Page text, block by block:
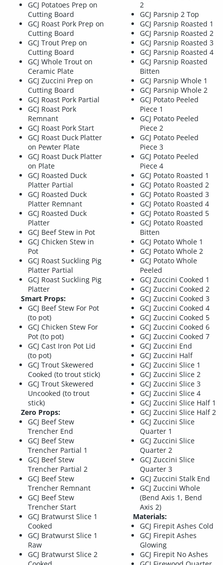
GCJ Potatoes Prep on
Cutting Board
GCJ Roast Pork Prep on
Cutting Board
GCJ Trout Prep on
Cutting Board
GCJ Whole Trout on
Ceramic Plate
GCJ Zuccini Prep on
Cutting Board
GCJ Roast Pork Partial
GCJ Roast Pork
Remnant
GCJ Roast Pork Start
GCJ Roast Duck Platter
on Pewter Plate
GCJ Roast Duck Platter
on Plate
GCJ Roasted Duck
Platter Partial
GCJ Roasted Duck
Platter Remnant
GCJ Roasted Duck
Platter
GCJ Beef Stew in Pot
GCJ Chicken Stew in
Pot
GCJ Roast Suckling Pig
Platter Partial
GCJ Roast Suckling Pig
Platter
Smart Props:
GCJ Beef Stew For Pot
(to pot)
GCJ Chicken Stew For
Pot (to pot)
GCJ Cast Iron Pot Lid
(to pot)
GCJ Trout Skewered
Cooked (to trout stick)
GCJ Trout Skewered
Uncooked (to trout
stick)
Zero Props:
GCJ Beef Stew
Trencher End
GCJ Beef Stew
Trencher Partial 1
GCJ Beef Stew
Trencher Partial 2
GCJ Beef Stew
Trencher Remnant
GCJ Beef Stew
Trencher Start
GCJ Bratwurst Slice 1
Cooked
GCJ Bratwurst Slice 1
Raw
GCJ Bratwurst Slice 2
2
GCJ Parsnip 2 Top
GCJ Parsnip Roasted 1
GCJ Parsnip Roasted 2
GCJ Parsnip Roasted 3
GCJ Parsnip Roasted 4
GCJ Parsnip Roasted
Bitten
GCJ Parsnip Whole 1
GCJ Parsnip Whole 2
GCJ Potato Peeled
Piece 1
GCJ Potato Peeled
Piece 2
GCJ Potato Peeled
Piece 3
GCJ Potato Peeled
Piece 4
GCJ Potato Roasted 1
GCJ Potato Roasted 2
GCJ Potato Roasted 3
GCJ Potato Roasted 4
GCJ Potato Roasted 5
GCJ Potato Roasted
Bitten
GCJ Potato Whole 1
GCJ Potato Whole 2
GCJ Potato Whole
Peeled
GCJ Zuccini Cooked 1
GCJ Zuccini Cooked 2
GCJ Zuccini Cooked 3
GCJ Zuccini Cooked 4
GCJ Zuccini Cooked 5
GCJ Zuccini Cooked 6
GCJ Zuccini Cooked 7
GCJ Zuccini End
GCJ Zuccini Half
GCJ Zuccini Slice 1
GCJ Zuccini Slice 2
GCJ Zuccini Slice 3
GCJ Zuccini Slice 4
GCJ Zuccini Slice Half 1
GCJ Zuccini Slice Half 2
GCJ Zuccini Slice
Quarter 1
GCJ Zuccini Slice
Quarter 2
GCJ Zuccini Slice
Quarter 3
GCJ Zuccini Stalk End
GCJ Zuccini Whole
(Bend Axis 1, Bend
Axis 2)
Materials:
GCJ Firepit Ashes Cold
GCJ Firepit Ashes
Glowing
GCJ Firepit No Ashes